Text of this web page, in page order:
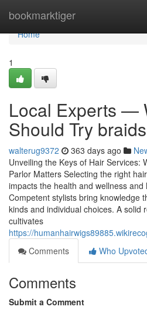
bookmarktiger
Home
Home
1
Local Experts —
Should Try
walterug9372 363 days ago
Unveiling the Keys of Hair Services:
Parlor Matters Selecting the right
impacts the health and wellness and
Competent stylists bring knowledge
kinds and individual choices. A solid
cultivates
https://
Comments
Who
Comments
Submit a Comment